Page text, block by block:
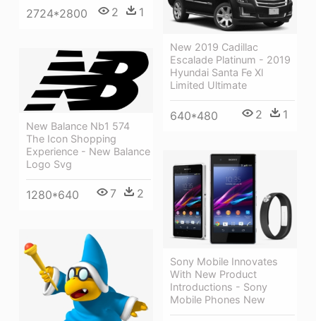
2724*2800 2 1
New 2019 Cadillac
Escalade Platinum - 2019
Hyundai Santa Fe Xl
Limited Ultimate
640*480 2 1
New Balance Nb1 574
The Icon Shopping
Experience - New Balance
Logo Svg
1280*640 7 2
Sony Mobile Innovates
With New Product
Introductions - Sony
Mobile Phones New